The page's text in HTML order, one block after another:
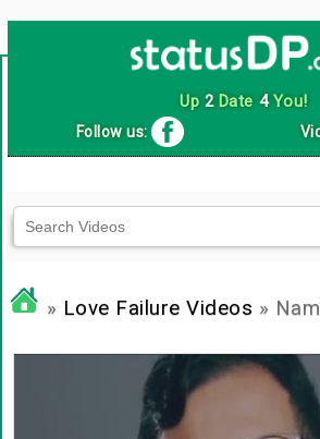
Up 2Date 4You!
Follow us:
» Love Failure Videos »